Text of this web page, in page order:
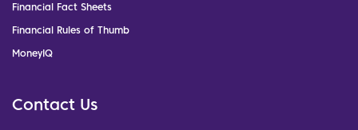
Financial Fact Sheets
Financial Rules of Thumb
MoneyIQ
Contact Us